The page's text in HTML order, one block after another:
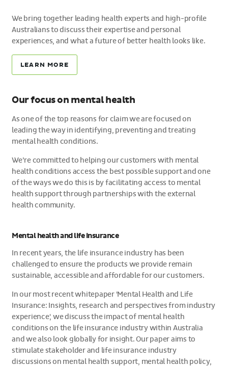
We bring together leading health experts and high-profile
Australians to discuss their expertise and personal
experiences, and what a future of better health looks like.
LEARN MORE
Our focus on mental health
As one of the top reasons for claim we are focused on
leading the way in identifying, preventing and treating
mental health conditions.
We’re committed to helping our customers with mental
health conditions access the best possible support and one
of the ways we do this is by facilitating access to mental
health support through partnerships with the external
health community.
Mental health and life insurance
In recent years, the life insurance industry has been
challenged to ensure the products we provide remain
sustainable, accessible and affordable for our customers.
In our most recent whitepaper 'Mental Health and Life
Insurance: Insights, research and perspectives from industry
experience', we discuss the impact of mental health
conditions on the life insurance industry within Australia
and we also look globally for insight. Our paper aims to
stimulate stakeholder and life insurance industry
discussions on mental health support, mental health policy,